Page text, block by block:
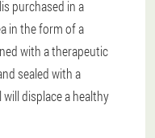
purchased in a
in the form of a
with a therapeutic
sealed with a
displace a healthy